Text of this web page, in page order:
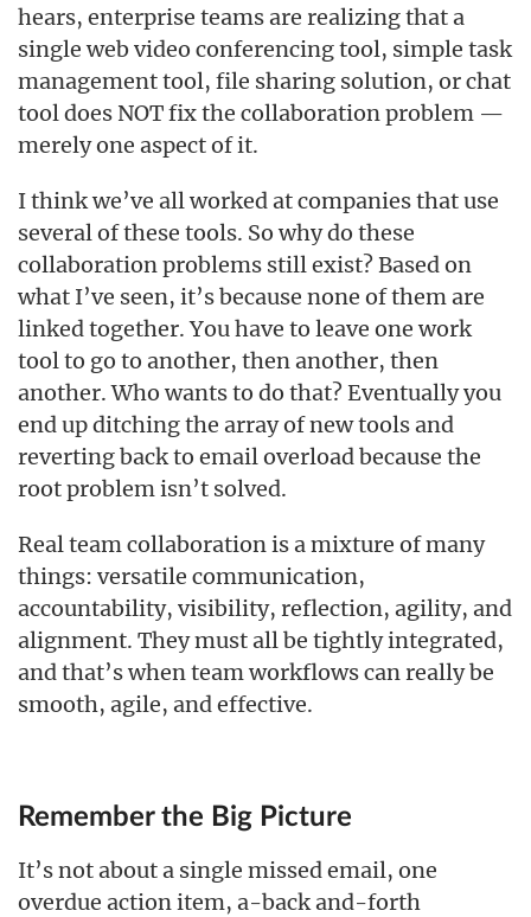
hears, enterprise teams are realizing that a
single web video conferencing tool, simple task
management tool, file sharing solution, or chat
tool does NOT fix the collaboration problem —
merely one aspect of it.
I think we’ve all worked at companies that use
several of these tools. So why do these
collaboration problems still exist? Based on
what I’ve seen, it’s because none of them are
linked together. You have to leave one work
tool to go to another, then another, then
another. Who wants to do that? Eventually you
end up ditching the array of new tools and
reverting back to email overload because the
root problem isn’t solved.
Real team collaboration is a mixture of many
things: versatile communication,
accountability, visibility, reflection, agility, and
alignment. They must all be tightly integrated,
and that’s when team workflows can really be
smooth, agile, and effective.
Remember the Big Picture
It’s not about a single missed email, one
overdue action item, a-back and-forth